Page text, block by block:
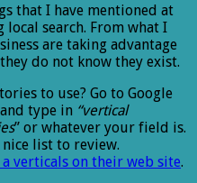
that I have mentioned at
search. From what I
are taking advantage
do not know they exist.
to use? Go to Google
type in “vertical
” or whatever your field is.
list to review.
verticals on their web site.